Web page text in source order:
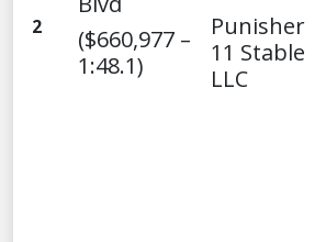
2
($660,977 –
1:48.1)
Punisher
11 Stable
LLC